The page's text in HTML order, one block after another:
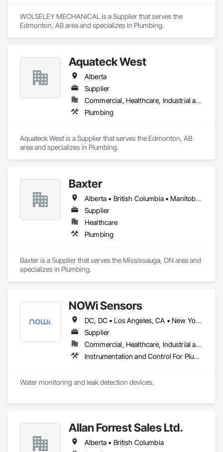
WOLSELEY MECHANICAL is a Supplier that serves the
Edmonton, AB area and specializes in Plumbing.
Aquateck West
Alberta
Supplier
Commercial, Healthcare, Industrial and Energy, Infrastructure, Institutional, Residential
Plumbing
Aquateck West is a Supplier that serves the Edmonton, AB
area and specializes in Plumbing.
Baxter
Alberta • British Columbia • Manitoba • Newfoundland and Labrador • Northwest Territories • Nova Scotia • Ontario • Prince Edward Island • Québec • Saskatchewan
Supplier
Healthcare
Plumbing
Baxter is a Supplier that serves the Mississauga, ON area and
specializes in Plumbing.
NOWi Sensors
DC, DC • Los Angeles, CA • New York, NY • Philadelphia, PA • SF, CA • San Diego, CA • Washington, DC • Winnipeg, MB • Alabama • Alberta • Arizona • Arkansas • British Columbia • California • Colorado • Connecticut • Delaware • Florida • Georgia • Hawaii • Illinois • Indiana • Kansas • Kentucky • Louisiana • Manitoba • Maryland • Massachusetts • Michigan • Missouri • Nevada • New Brunswick • New Jersey • New Mexico • New York • Newfoundland and Labrador • North Carolina • Nova Scotia • Ohio • Ontario • Oregon • Pennsylvania • Prince Edward Island • Québec • Rhode Island • Saskatchewan • South Carolina • Tennessee • Texas • Utah • Virginia • Washington • West Virginia • Wisconsin
Supplier
Commercial, Healthcare, Industrial and Energy, Infrastructure, Institutional, Residential
Instrumentation and Control For Plumbing, Integrated Automation Systems For Plumbing, Plumbing General, Pool and Fountain Plumbing Systems, Water and Wastewater Equipment, Water Detection and Alarm
Water monitoring and leak detection devices.
Allan Forrest Sales Ltd.
Alberta • British Columbia